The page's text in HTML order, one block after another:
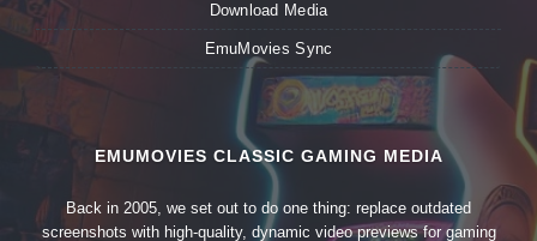
Download Media
EmuMovies Sync
EMUMOVIES CLASSIC GAMING MEDIA
Back in 2005, we set out to do one thing: replace outdated
screenshots with high-quality, dynamic video previews for gaming